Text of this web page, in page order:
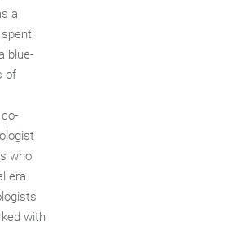
a
blue-
of
who
era.
with